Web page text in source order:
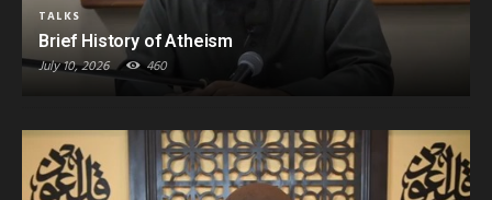
TALKS
Brief History of Atheism
July 10, 2026 460